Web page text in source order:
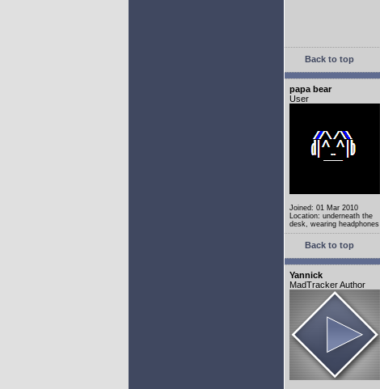
Back to top
papa bear
User
Joined: 01 Mar 2010
Location: underneath the
desk, wearing headphones
Back to top
Yannick
MadTracker Author